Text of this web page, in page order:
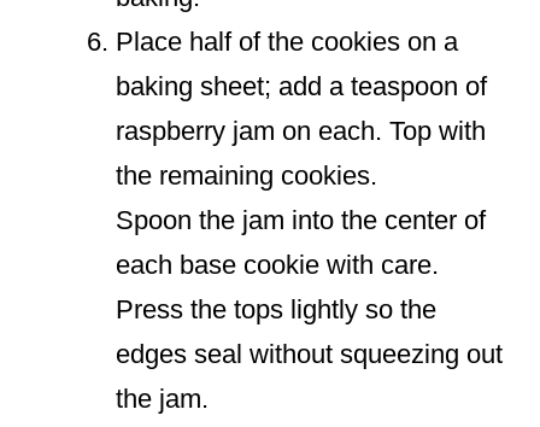
Place half of the cookies on a
baking sheet; add a teaspoon of
raspberry jam on each. Top with
the remaining cookies.
Spoon the jam into the center of
each base cookie with care.
Press the tops lightly so the
edges seal without squeezing out
the jam.